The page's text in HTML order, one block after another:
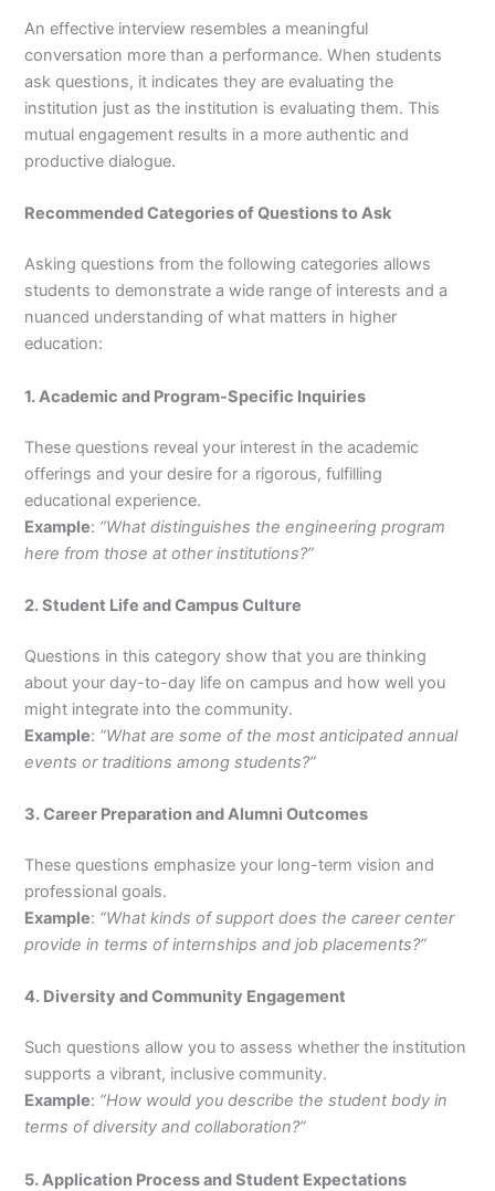
An effective interview resembles a meaningful
conversation more than a performance. When students
ask questions, it indicates they are evaluating the
institution just as the institution is evaluating them. This
mutual engagement results in a more authentic and
productive dialogue.
Recommended Categories of Questions to Ask
Asking questions from the following categories allows
students to demonstrate a wide range of interests and a
nuanced understanding of what matters in higher
education:
1. Academic and Program-Specific Inquiries
These questions reveal your interest in the academic
offerings and your desire for a rigorous, fulfilling
educational experience.
Example: “What distinguishes the engineering program
here from those at other institutions?”
2. Student Life and Campus Culture
Questions in this category show that you are thinking
about your day-to-day life on campus and how well you
might integrate into the community.
Example: “What are some of the most anticipated annual
events or traditions among students?”
3. Career Preparation and Alumni Outcomes
These questions emphasize your long-term vision and
professional goals.
Example: “What kinds of support does the career center
provide in terms of internships and job placements?”
4. Diversity and Community Engagement
Such questions allow you to assess whether the institution
supports a vibrant, inclusive community.
Example: “How would you describe the student body in
terms of diversity and collaboration?”
5. Application Process and Student Expectations